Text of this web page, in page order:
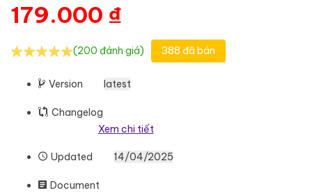
179.000 ₫
(200 đánh giá) 388 đã bán
Version latest
Changelog
Xem chi tiết
Updated 14/04/2025
Document